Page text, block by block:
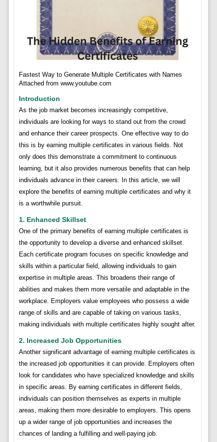
Fastest Way to Generate Multiple Certificates with Names
Attached from www.youtube.com
Introduction
As the job market becomes increasingly competitive,
individuals are looking for ways to stand out from the crowd
and enhance their career prospects. One effective way to do
this is by earning multiple certificates in various fields. Not
only does this demonstrate a commitment to continuous
learning, but it also provides numerous benefits that can help
individuals advance in their careers. In this article, we will
explore the benefits of earning multiple certificates and why it
is a worthwhile pursuit.
1. Enhanced Skillset
One of the primary benefits of earning multiple certificates is
the opportunity to develop a diverse and enhanced skillset.
Each certificate program focuses on specific knowledge and
skills within a particular field, allowing individuals to gain
expertise in multiple areas. This broadens their range of
abilities and makes them more versatile and adaptable in the
workplace. Employers value employees who possess a wide
range of skills and are capable of taking on various tasks,
making individuals with multiple certificates highly sought after.
2. Increased Job Opportunities
Another significant advantage of earning multiple certificates is
the increased job opportunities it can provide. Employers often
look for candidates who have specialized knowledge and skills
in specific areas. By earning certificates in different fields,
individuals can position themselves as experts in multiple
areas, making them more desirable to employers. This opens
up a wider range of job opportunities and increases the
chances of landing a fulfilling and well-paying job.